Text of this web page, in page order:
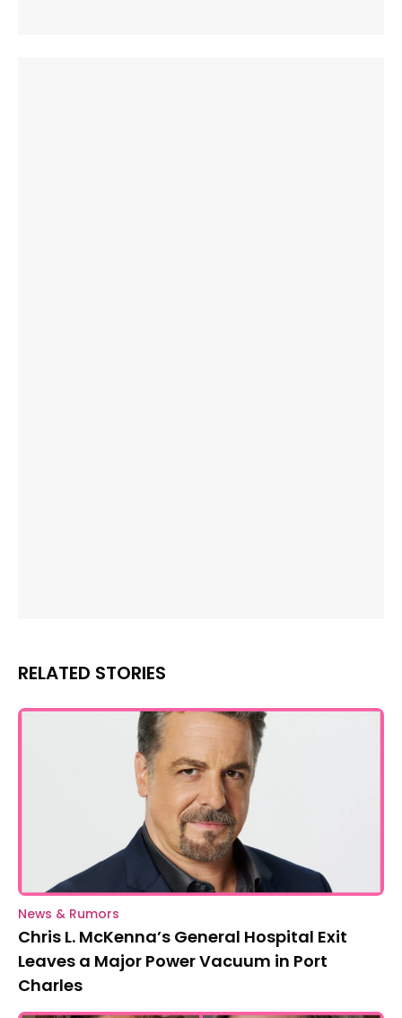
RELATED STORIES
News & Rumors
Chris L. McKenna’s General Hospital Exit
Leaves a Major Power Vacuum in Port
Charles